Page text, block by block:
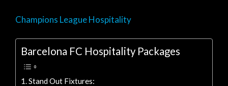
Champions League Hospitality
Barcelona FC Hospitality Packages
Stand Out Fixtures: